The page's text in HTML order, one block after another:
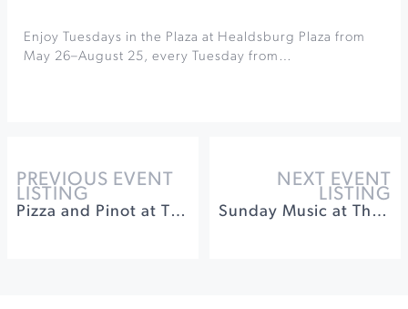
Enjoy Tuesdays in the Plaza at Healdsburg Plaza from
May 26–August 25, every Tuesday from…
PREVIOUS EVENT
LISTING
Pizza and Pinot at The General's Daughter
NEXT EVENT
LISTING
Sunday Music at The Depot